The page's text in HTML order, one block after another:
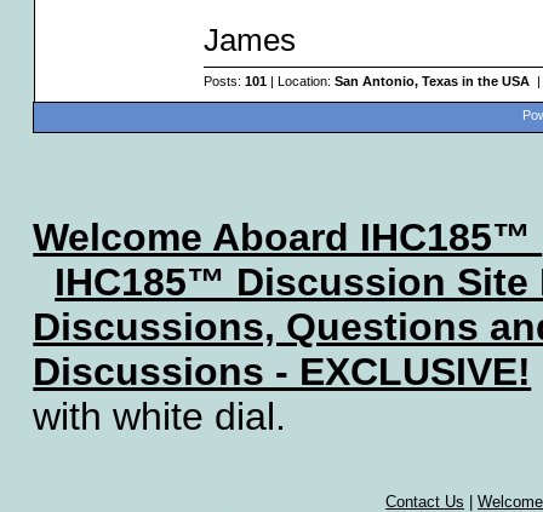
James
Posts: 101| Location: San Antonio, Texas in the USA
Welcome Aboard IHC185™
IHC185™ Discussion Site
Discussions, Questions
Discussions - EXCLUSIVE!
with white dial.
Contact Us